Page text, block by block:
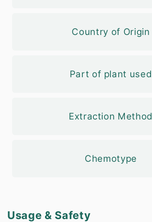
Country of Origin
Part of plant used
Extraction Method
Chemotype
Usage & Safety